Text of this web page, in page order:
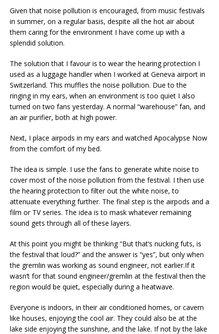
Given that noise pollution is encouraged, from music festivals
in summer, on a regular basis, despite all the hot air about
them caring for the environment I have come up with a
splendid solution.
The solution that I favour is to wear the hearing protection I
used as a luggage handler when I worked at Geneva airport in
Switzerland. This muffles the noise pollution. Due to the
ringing in my ears, when an environment is too quiet I also
turned on two fans yesterday. A normal “warehouse” fan, and
an air purifier, both at high power.
Next, I place airpods in my ears and watched Apocalypse Now
from the comfort of my bed.
The idea is simple. I use the fans to generate white noise to
cover most of the noise pollution from the festival. I then use
the hearing protection to filter out the white noise, to
attenuate everything further. The final step is the airpods and a
film or TV series. The idea is to mask whatever remaining
sound gets through all of these layers.
At this point you might be thinking “But that’s nucking futs, is
the festival that loud?” and the answer is “yes”, but only when
the gremlin was working as sound engineer, not earlier.If it
wasn’t for that sound engineer/gremlin at the festival then the
region would be quiet, especially during a heatwave.
Everyone is indoors, in their air conditioned homes, or cavern
like houses, enjoying the cool air. They could also be at the
lake side enjoying the sunshine, and the lake. If not by the lake